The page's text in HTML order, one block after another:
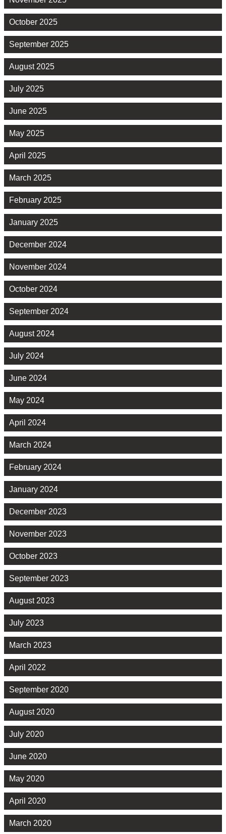
October 2025
September 2025
August 2025
July 2025
June 2025
May 2025
April 2025
March 2025
February 2025
January 2025
December 2024
November 2024
October 2024
September 2024
August 2024
July 2024
June 2024
May 2024
April 2024
March 2024
February 2024
January 2024
December 2023
November 2023
October 2023
September 2023
August 2023
July 2023
March 2023
April 2022
September 2020
August 2020
July 2020
June 2020
May 2020
April 2020
March 2020